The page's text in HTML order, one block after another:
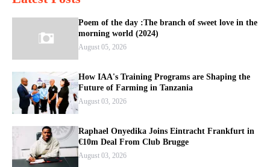
Poem of the day :The branch of sweet love in the
morning world (2024)
August 05, 2026
How IAA's Training Programs are Shaping the
Future of Farming in Tanzania
August 03, 2026
Raphael Onyedika Joins Eintracht Frankfurt in
€10m Deal From Club Brugge
August 03, 2026